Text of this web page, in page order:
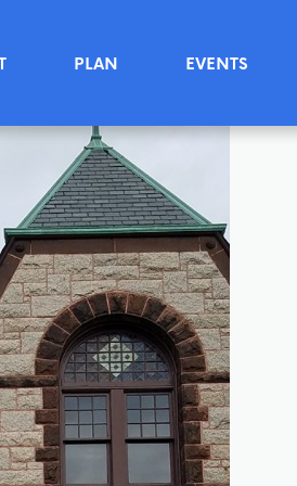
PLAN EVENTS